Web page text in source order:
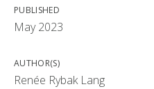
PUBLISHED
May 2023
AUTHOR(S)
Renée Rybak Lang